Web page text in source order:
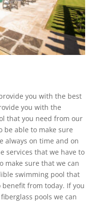
you with the best
you with the
that you need from our
be able to make sure
always on time and on
services that we have to
make sure that we can
swimming pool that
from today. If you
pools we can